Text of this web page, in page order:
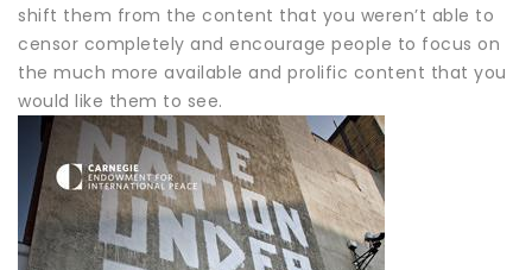
shift them from the content that you weren’t able to
censor completely and encourage people to focus on
the much more available and prolific content that you
would like them to see.